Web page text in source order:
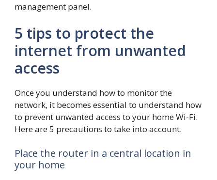
management panel.
5 tips to protect the
internet from unwanted
access
Once you understand how to monitor the
network, it becomes essential to understand how
to prevent unwanted access to your home Wi-Fi.
Here are 5 precautions to take into account.
Place the router in a central location in
your home